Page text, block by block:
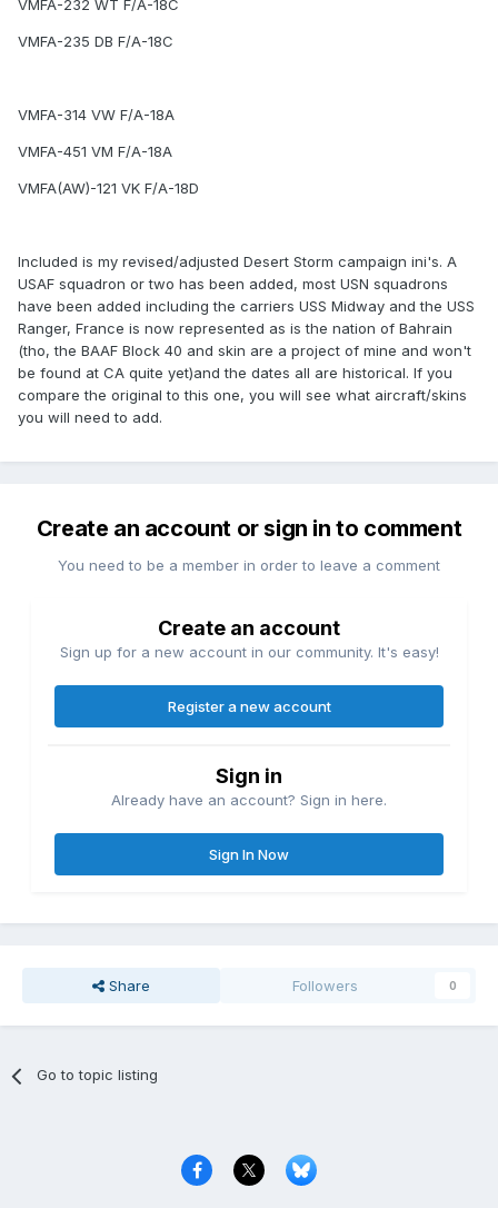
VMFA-232 WT F/A-18C
VMFA-235 DB F/A-18C
VMFA-314 VW F/A-18A
VMFA-451 VM F/A-18A
VMFA(AW)-121 VK F/A-18D
Included is my revised/adjusted Desert Storm campaign ini's. A
USAF squadron or two has been added, most USN squadrons
have been added including the carriers USS Midway and the USS
Ranger, France is now represented as is the nation of Bahrain
(tho, the BAAF Block 40 and skin are a project of mine and won't
be found at CA quite yet)and the dates all are historical. If you
compare the original to this one, you will see what aircraft/skins
you will need to add.
Create an account or sign in to comment
You need to be a member in order to leave a comment
Create an account
Sign up for a new account in our community. It's easy!
Register a new account
Sign in
Already have an account? Sign in here.
Sign In Now
Share Followers 0
Go to topic listing